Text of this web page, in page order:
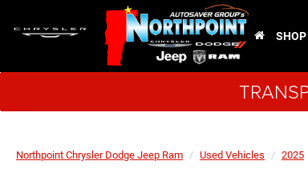
Northpoint Chrysler Dodge Jeep Ram Used Vehicles 2025